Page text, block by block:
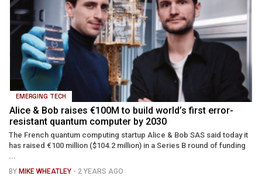
EMERGING TECH
Alice & Bob raises €100M to build world’s first error-
resistant quantum computer by 2030
The French quantum computing startup Alice & Bob SAS said today it
has raised €100 million ($104.2 million) in a Series B round of funding
BY MIKE WHEATLEY - 2 YEARS AGO